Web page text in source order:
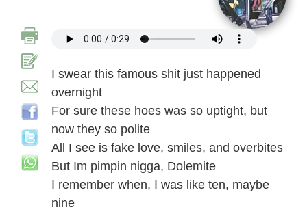
I swear this famous shit just happened
overnight
For sure these hoes was so uptight, but
now they so polite
All I see is fake love, smiles, and overbites
But Im pimpin nigga, Dolemite
I remember when, I was like ten, maybe
nine